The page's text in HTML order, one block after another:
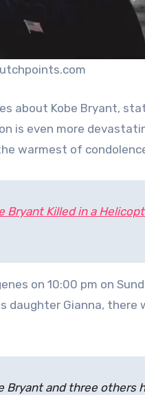
about Kobe Bryant,
is even more
warmest of
Bryant Killed in a
on 10:00 pm on
daughter Gianna, there
Bryant and three others